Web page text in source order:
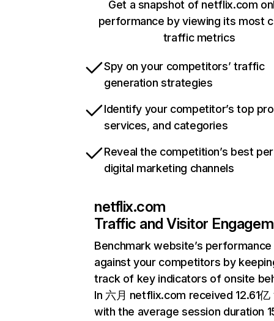
Get a snapshot of netflix.com
performance by viewing its most
traffic metrics
Spy on your competitors’ traffic
generation strategies
Identify your competitor’s top
services, and categories
Reveal the competition’s best
digital marketing channels
netflix.com
Traffic and Visitor
Benchmark website’s performance
against your competitors by
track of key indicators of onsite
In 六月 netflix.com received 12.61
with the average session duration